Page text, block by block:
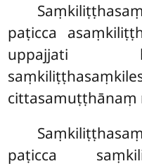
paṭicca
uppajjati
cittasamuṭṭhānaṃ
paṭicca